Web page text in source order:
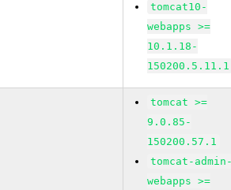
tomcat10-
webapps >=
10.1.18-
150200.5.11.1
tomcat >=
9.0.85-
150200.57.1
tomcat-
webapps >=